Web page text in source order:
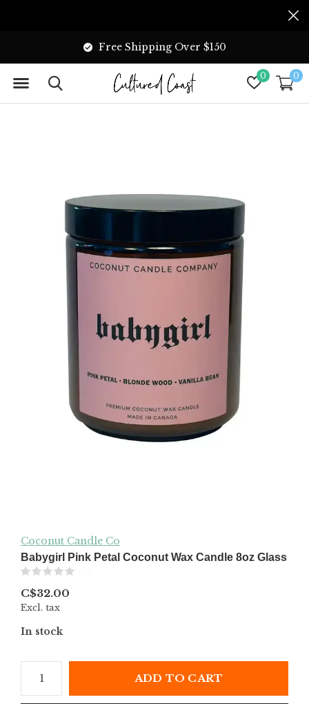
0 0
Free Shipping Over $150
Coconut Candle Co
Babygirl Pink Petal Coconut Wax Candle 8oz Glass
C$32.00
Excl. tax
In stock
ADD TO CART